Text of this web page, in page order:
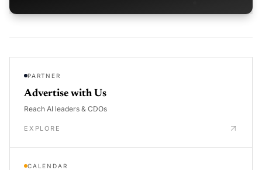
PARTNER
Advertise with Us
Reach AI leaders & CDOs
EXPLORE
CALENDAR